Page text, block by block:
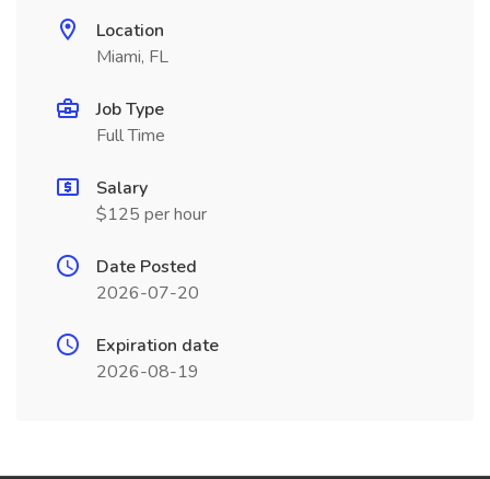
Location
Miami, FL
Job Type
Full Time
Salary
$125 per hour
Date Posted
2026-07-20
Expiration date
2026-08-19